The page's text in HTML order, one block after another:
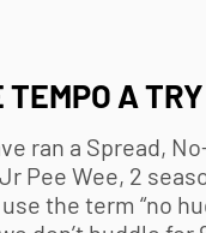
TEMPO A TRY
ran a Spread,
Pee Wee, 2
the term “no